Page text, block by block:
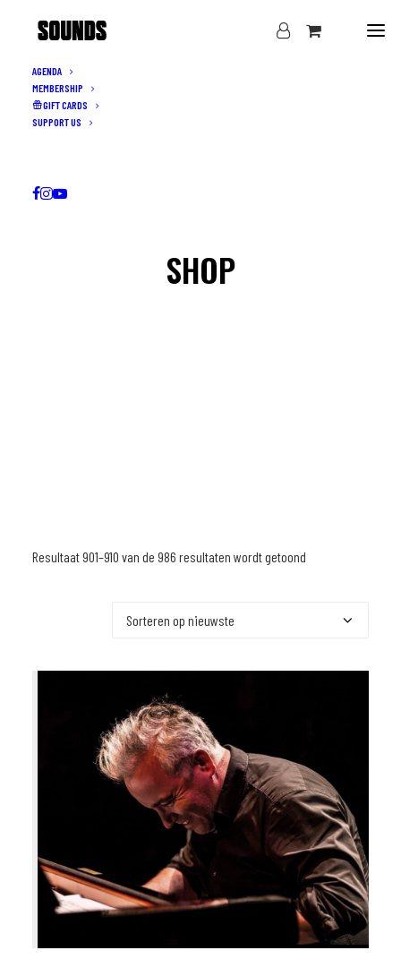
AGENDA
MEMBERSHIP
GIFT CARDS
SUPPORT US
SHOP
Resultaat 901–910 van de 986 resultaten wordt getoond